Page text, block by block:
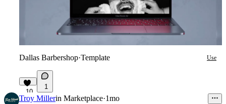
Dallas Barbershop·Template Use
10
1
Troy Millerin Marketplace·1mo